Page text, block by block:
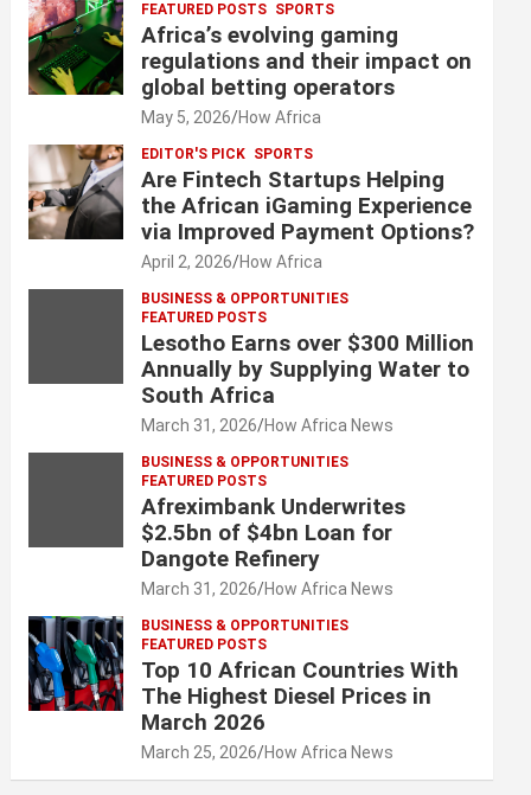
FEATURED POSTS SPORTS
Africa’s evolving gaming
regulations and their impact on
global betting operators
May 5, 2026 How Africa
EDITOR'S PICK SPORTS
Are Fintech Startups Helping
the African iGaming Experience
via Improved Payment Options?
April 2, 2026 How Africa
BUSINESS & OPPORTUNITIES
FEATURED POSTS
Lesotho Earns over $300 Million
Annually by Supplying Water to
South Africa
March 31, 2026 How Africa News
BUSINESS & OPPORTUNITIES
FEATURED POSTS
Afreximbank Underwrites
$2.5bn of $4bn Loan for
Dangote Refinery
March 31, 2026 How Africa News
BUSINESS & OPPORTUNITIES
FEATURED POSTS
Top 10 African Countries With
The Highest Diesel Prices in
March 2026
March 25, 2026 How Africa News